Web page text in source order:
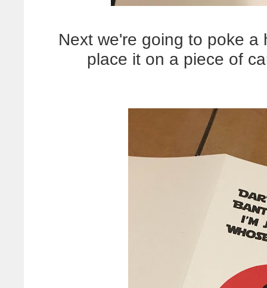
Next we're going to poke
place it on a piece of